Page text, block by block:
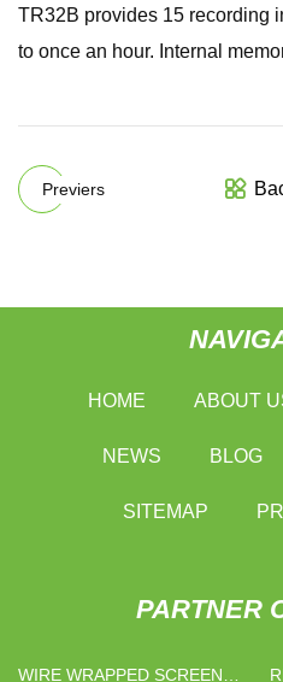
TR32B provides 15 recording
to once an hour. Internal
Previers
HOME ABOUT
NEWS BLOG
SITEMAP
PARTNER
WIRE WRAPPED SCREEN